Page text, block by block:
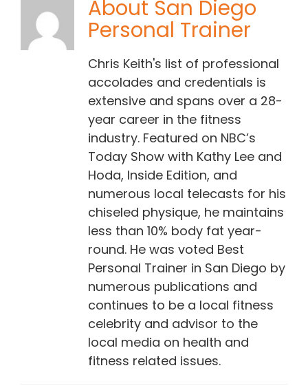
Contact Chris
(619) 840-9099
About San Diego
Personal Trainer
Chris Keith's list of professional
accolades and credentials is
extensive and spans over a 28-
year career in the fitness
industry. Featured on NBC’s
Today Show with Kathy Lee and
Hoda, Inside Edition, and
numerous local telecasts for his
chiseled physique, he maintains
less than 10% body fat year-
round. He was voted Best
Personal Trainer in San Diego by
numerous publications and
continues to be a local fitness
celebrity and advisor to the
local media on health and
fitness related issues.